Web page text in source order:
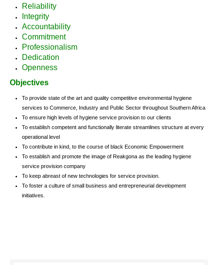
Reliability
Integrity
Accountability
Commitment
Professionalism
Dedication
Openness
Objectives
To provide state of the art and quality competitive environmental hygiene
services to Commerce, Industry and Public Sector throughout Southern Africa
To ensure high levels of hygiene service provision to our clients
To establish competent and functionally literate streamlines structure at every
operational level
To contribute in kind, to the course of black Economic Empowerment
To establish and promote the image of Reakgona as the leading hygiene
service provision company
To keep abreast of new technologies for service provision.
To foster a culture of small business and entrepreneurial development
initiatives.